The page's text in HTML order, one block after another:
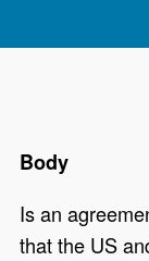
Body
Is an
that the US